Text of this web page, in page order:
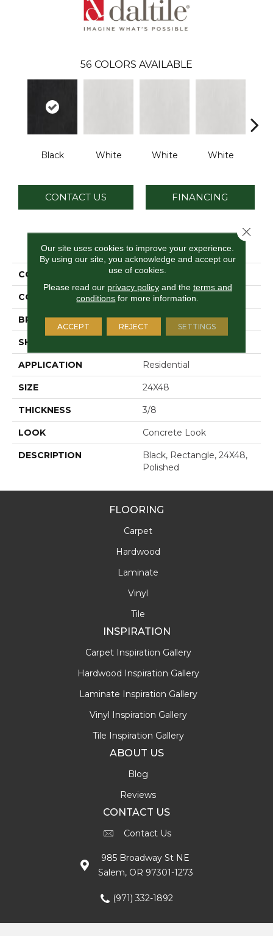
56 COLORS AVAILABLE
Black White White White
CONTACT US FINANCING
PRODUCT ATTRIBUTES
COLLECTION Cohesion
COLOR Black
BRAND Daltile
SHAPE
APPLICATION Residential
SIZE 24X48
THICKNESS 3/8
LOOK Concrete Look
DESCRIPTION
Black, Rectangle, 24X48,
Polished
FLOORING
Carpet
Hardwood
Laminate
Vinyl
Tile
INSPIRATION
Carpet Inspiration Gallery
Hardwood Inspiration Gallery
Laminate Inspiration Gallery
Vinyl Inspiration Gallery
Tile Inspiration Gallery
ABOUT US
Blog
Reviews
CONTACT US
Contact Us
985 Broadway St NE
Salem, OR 97301-1273
(971) 332-1892
Our site uses cookies to improve your experience.
By using our site, you acknowledge and accept our
use of cookies.
Please read our privacy policyand the terms and
conditions for more information.
ACCEPT REJECT SETTINGS
Close